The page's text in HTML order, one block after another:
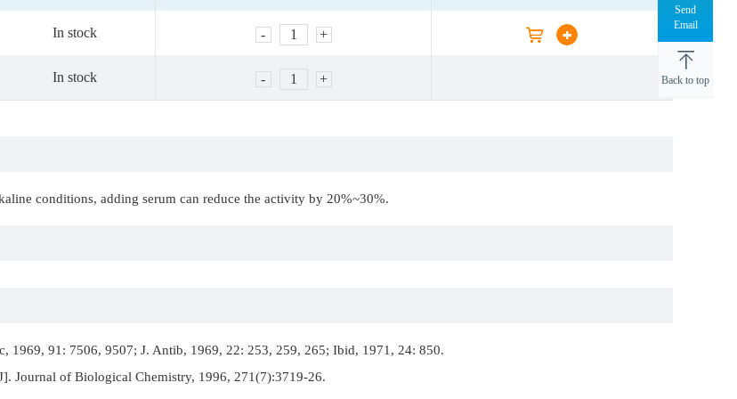
In stock - 1 +
In stock - 1 +
conditions, adding serum can reduce the activity by 20%~30%.
1969, 91: 7506, 9507; J. Antib, 1969, 22: 253, 259, 265; Ibid, 1971, 24: 850.
Journal of Biological Chemistry, 1996, 271(7):3719-26.
Send
Email
Back to top